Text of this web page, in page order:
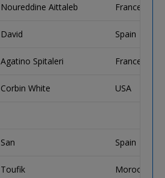
Noureddine Aittaleb France
David Spain
Agatino Spitaleri France
Corbin White USA
San Spain
Toufik Morocco